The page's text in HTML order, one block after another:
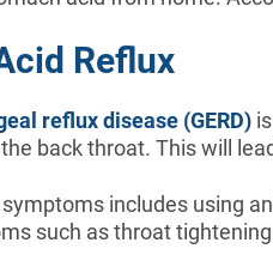
Reflux
reflux disease (GERD)
back throat. This will
includes using
such as throat